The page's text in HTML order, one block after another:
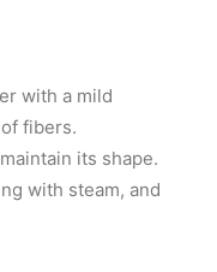
with a mild
fibers.
its shape.
with steam, and